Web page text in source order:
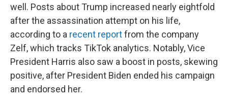
well. Posts about Trump increased nearly eightfold
after the assassination attempt on his life,
according to a recent reportfrom the company
Zelf, which tracks TikTok analytics. Notably, Vice
President Harris also saw a boost in posts, skewing
positive, after President Biden ended his campaign
and endorsed her.